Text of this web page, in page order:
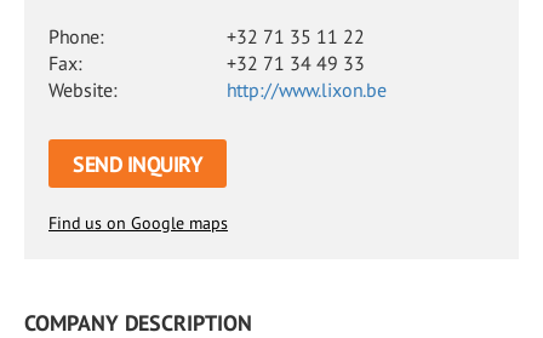
Phone:
+32 71 35 11 22
Fax:
+32 71 34 49 33
Website:
http://www.lixon.be
SEND INQUIRY
Find us on Google maps
COMPANY DESCRIPTION